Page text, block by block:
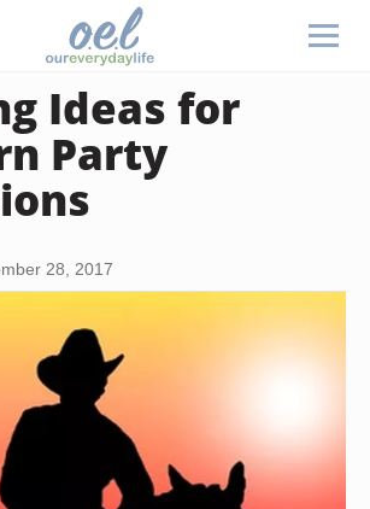
Ideas for
Party
28, 2017